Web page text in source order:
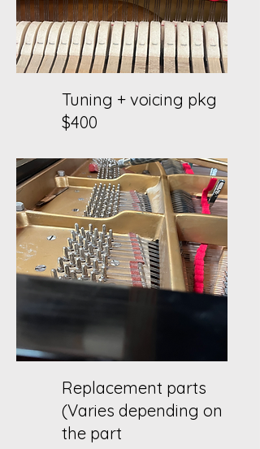
Tuning + voicing pkg
$400
Replacement parts
(Varies depending on
the part